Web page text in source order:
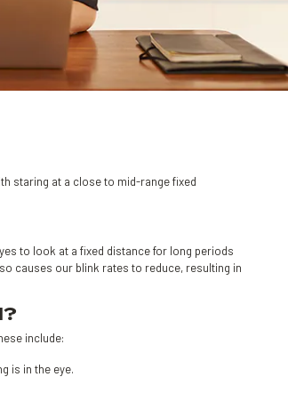
staring at a close to mid-range fixed
to look at a fixed distance for long periods
causes our blink rates to reduce, resulting in
include:
is in the eye.